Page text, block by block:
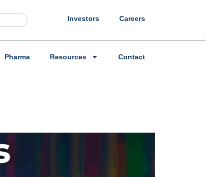
Investors Careers
Pharma Resources Contact